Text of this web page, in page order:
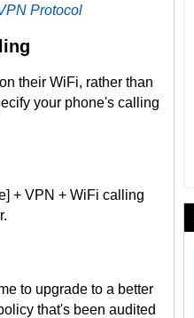
Protocol
their WiFi, rather than
your phone's calling
+ VPN + WiFi calling
to upgrade to a better
that's been audited